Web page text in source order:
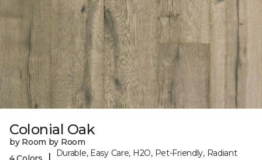
Colonial Oak
by Room by Room
Durable, Easy Care, H2O, Pet-Friendly, Radiant